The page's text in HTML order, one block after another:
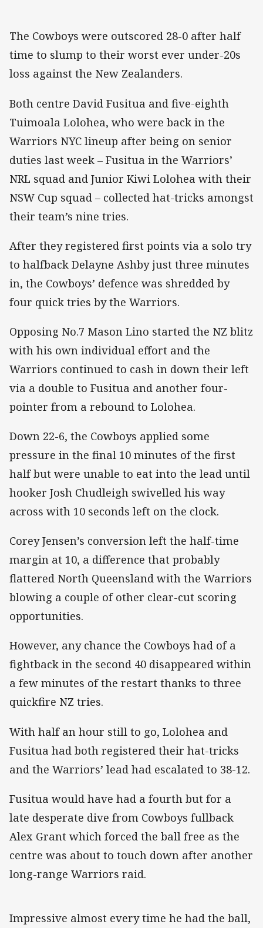
The Cowboys were outscored 28-0 after half
time to slump to their worst ever under-20s
loss against the New Zealanders.
Both centre David Fusitua and five-eighth
Tuimoala Lolohea, who were back in the
Warriors NYC lineup after being on senior
duties last week – Fusitua in the Warriors’
NRL squad and Junior Kiwi Lolohea with their
NSW Cup squad – collected hat-tricks amongst
their team’s nine tries.
After they registered first points via a solo try
to halfback Delayne Ashby just three minutes
in, the Cowboys’ defence was shredded by
four quick tries by the Warriors.
Opposing No.7 Mason Lino started the NZ blitz
with his own individual effort and the
Warriors continued to cash in down their left
via a double to Fusitua and another four-
pointer from a rebound to Lolohea.
Down 22-6, the Cowboys applied some
pressure in the final 10 minutes of the first
half but were unable to eat into the lead until
hooker Josh Chudleigh swivelled his way
across with 10 seconds left on the clock.
Corey Jensen’s conversion left the half-time
margin at 10, a difference that probably
flattered North Queensland with the Warriors
blowing a couple of other clear-cut scoring
opportunities.
However, any chance the Cowboys had of a
fightback in the second 40 disappeared within
a few minutes of the restart thanks to three
quickfire NZ tries.
With half an hour still to go, Lolohea and
Fusitua had both registered their hat-tricks
and the Warriors’ lead had escalated to 38-12.
Fusitua would have had a fourth but for a
late desperate dive from Cowboys fullback
Alex Grant which forced the ball free as the
centre was about to touch down after another
long-range Warriors raid.
Impressive almost every time he had the ball,